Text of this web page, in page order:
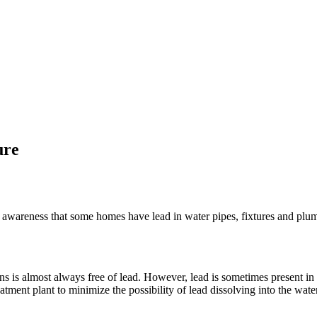
that some homes have lead in water pipes, fixtures and
is almost always free of lead. However, lead is sometimes present
plant to minimize the possibility of lead dissolving into the